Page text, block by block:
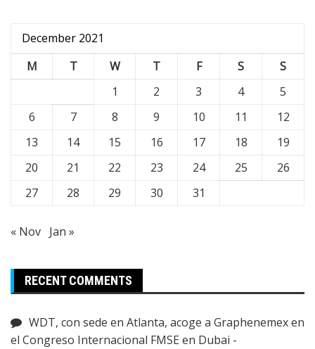
December 2021
M
T W T F S
S
1
2 3 4
5
6
7 8 9 10 11
12
13
14 15 16 17 18
19
20
21 22 23 24 25
26
27
28 29 30 31
« Nov Jan »
RECENT COMMENTS
WDT, con sede en Atlanta, acoge a Graphenemex en
el Congreso Internacional FMSE en Dubai -